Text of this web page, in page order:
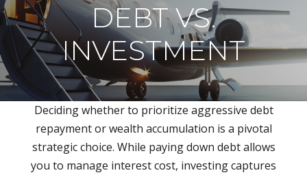
DEBT VS.
INVESTMENT
Deciding whether to prioritize aggressive debt
repayment or wealth accumulation is a pivotal
strategic choice. While paying down debt allows
you to manage interest cost, investing captures